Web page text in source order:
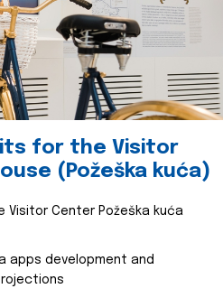
for the Visitor
(Požeška kuća)
Visitor Center Požeška kuća
apps development and